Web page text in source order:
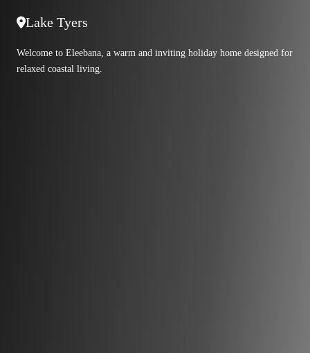
Lake Tyers
Welcome to Eleebana, a warm and inviting holiday home designed for
relaxed coastal living.